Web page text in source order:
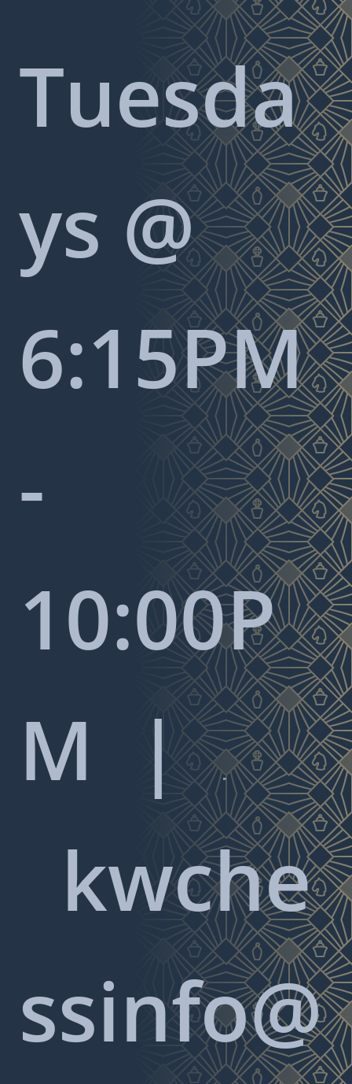
Tuesda
ys @
6:15PM
-
10:00P
M |
kwche
ssinfo@